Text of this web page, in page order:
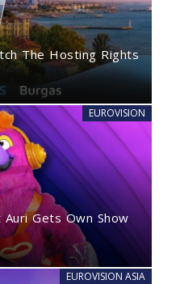
The Hosting Rights
EUROVISION
Gets Own Show
EUROVISION ASIA